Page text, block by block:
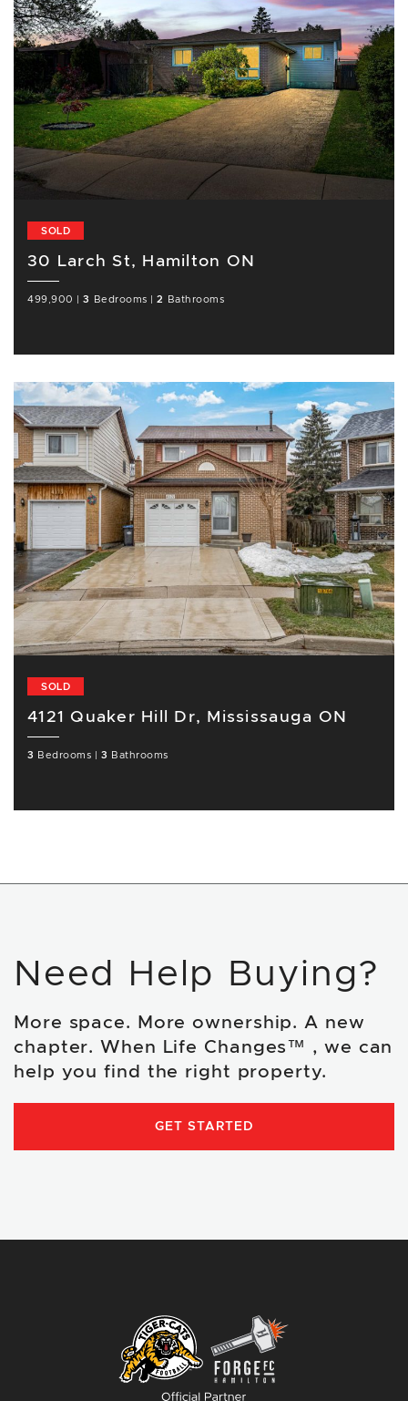
SOLD
30 Larch St, Hamilton ON
499,900 |3 Bedrooms |2 Bathrooms
SOLD
4121 Quaker Hill Dr, Mississauga ON
3 Bedrooms |3 Bathrooms
Need Help Buying?
More space. More ownership. A new
chapter. When Life Changes™ , we can
help you find the right property.
GET STARTED